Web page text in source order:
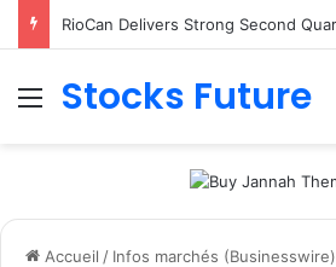
Menu
Stocks Future
Accueil / Infos marchés (Businesswire)